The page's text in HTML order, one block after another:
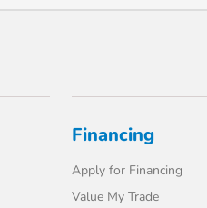
Financing
Apply for Financing
Value My Trade